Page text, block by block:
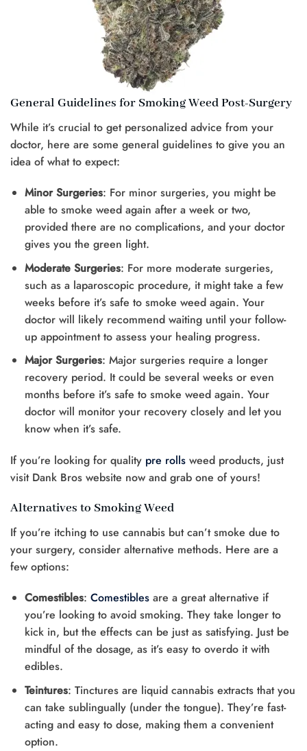
General Guidelines for Smoking Weed Post-Surgery
While it’s crucial to get personalized advice from your
doctor, here are some general guidelines to give you an
idea of what to expect:
Minor Surgeries: For minor surgeries, you might be
able to smoke weed again after a week or two,
provided there are no complications, and your doctor
gives you the green light.
Moderate Surgeries: For more moderate surgeries,
such as a laparoscopic procedure, it might take a few
weeks before it’s safe to smoke weed again. Your
doctor will likely recommend waiting until your follow-
up appointment to assess your healing progress.
Major Surgeries: Major surgeries require a longer
recovery period. It could be several weeks or even
months before it’s safe to smoke weed again. Your
doctor will monitor your recovery closely and let you
know when it’s safe.
If you’re looking for quality pre rolls weed products, just
visit Dank Bros website now and grab one of yours!
Alternatives to Smoking Weed
If you’re itching to use cannabis but can’t smoke due to
your surgery, consider alternative methods. Here are a
few options:
Comestibles: Comestiblesare a great alternative if
you’re looking to avoid smoking. They take longer to
kick in, but the effects can be just as satisfying. Just be
mindful of the dosage, as it’s easy to overdo it with
edibles.
Teintures: Tinctures are liquid cannabis extracts that you
can take sublingually (under the tongue). They’re fast-
acting and easy to dose, making them a convenient
option.